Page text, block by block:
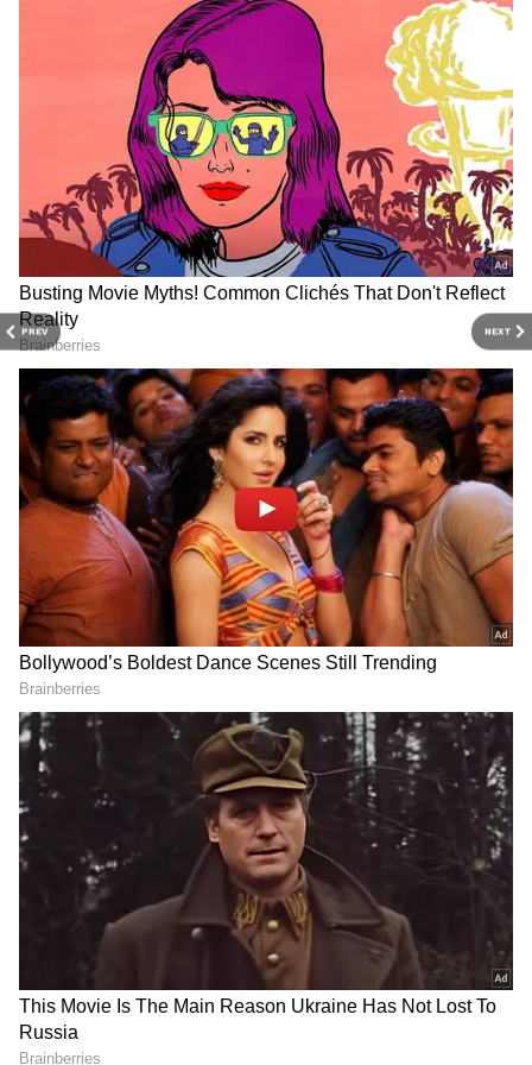
PREV NEXT
to economy and current affairs. Get in-depth
coverage ofChina News Europe News,
Pakistan News
, and South Asia News , along
with top headlines from theUK US.
Follow expert analysis, international trends,
and breaking updates from around the globe.
Download theAsianet News Official App
from the Android Play Store andiPhone App
Storefor accurate and timely news updates
anytime, anywhere.
RECOMMENDED STORIES
PM Modi, Netanyahu